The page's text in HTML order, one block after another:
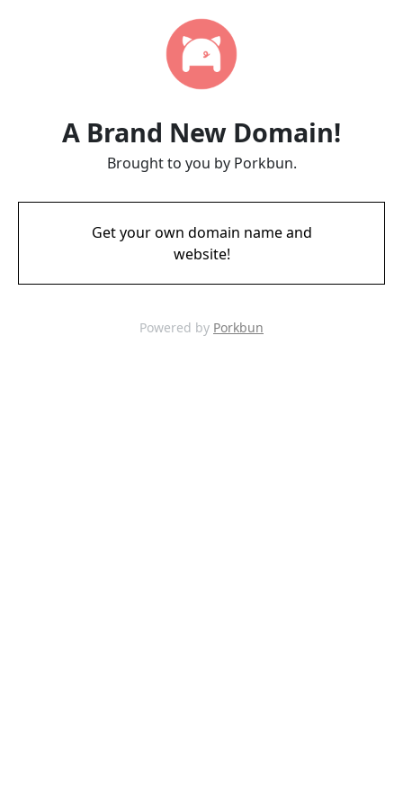
A Brand New Domain!
Brought to you by Porkbun.
Get your own domain name and
website!
Powered by Porkbun